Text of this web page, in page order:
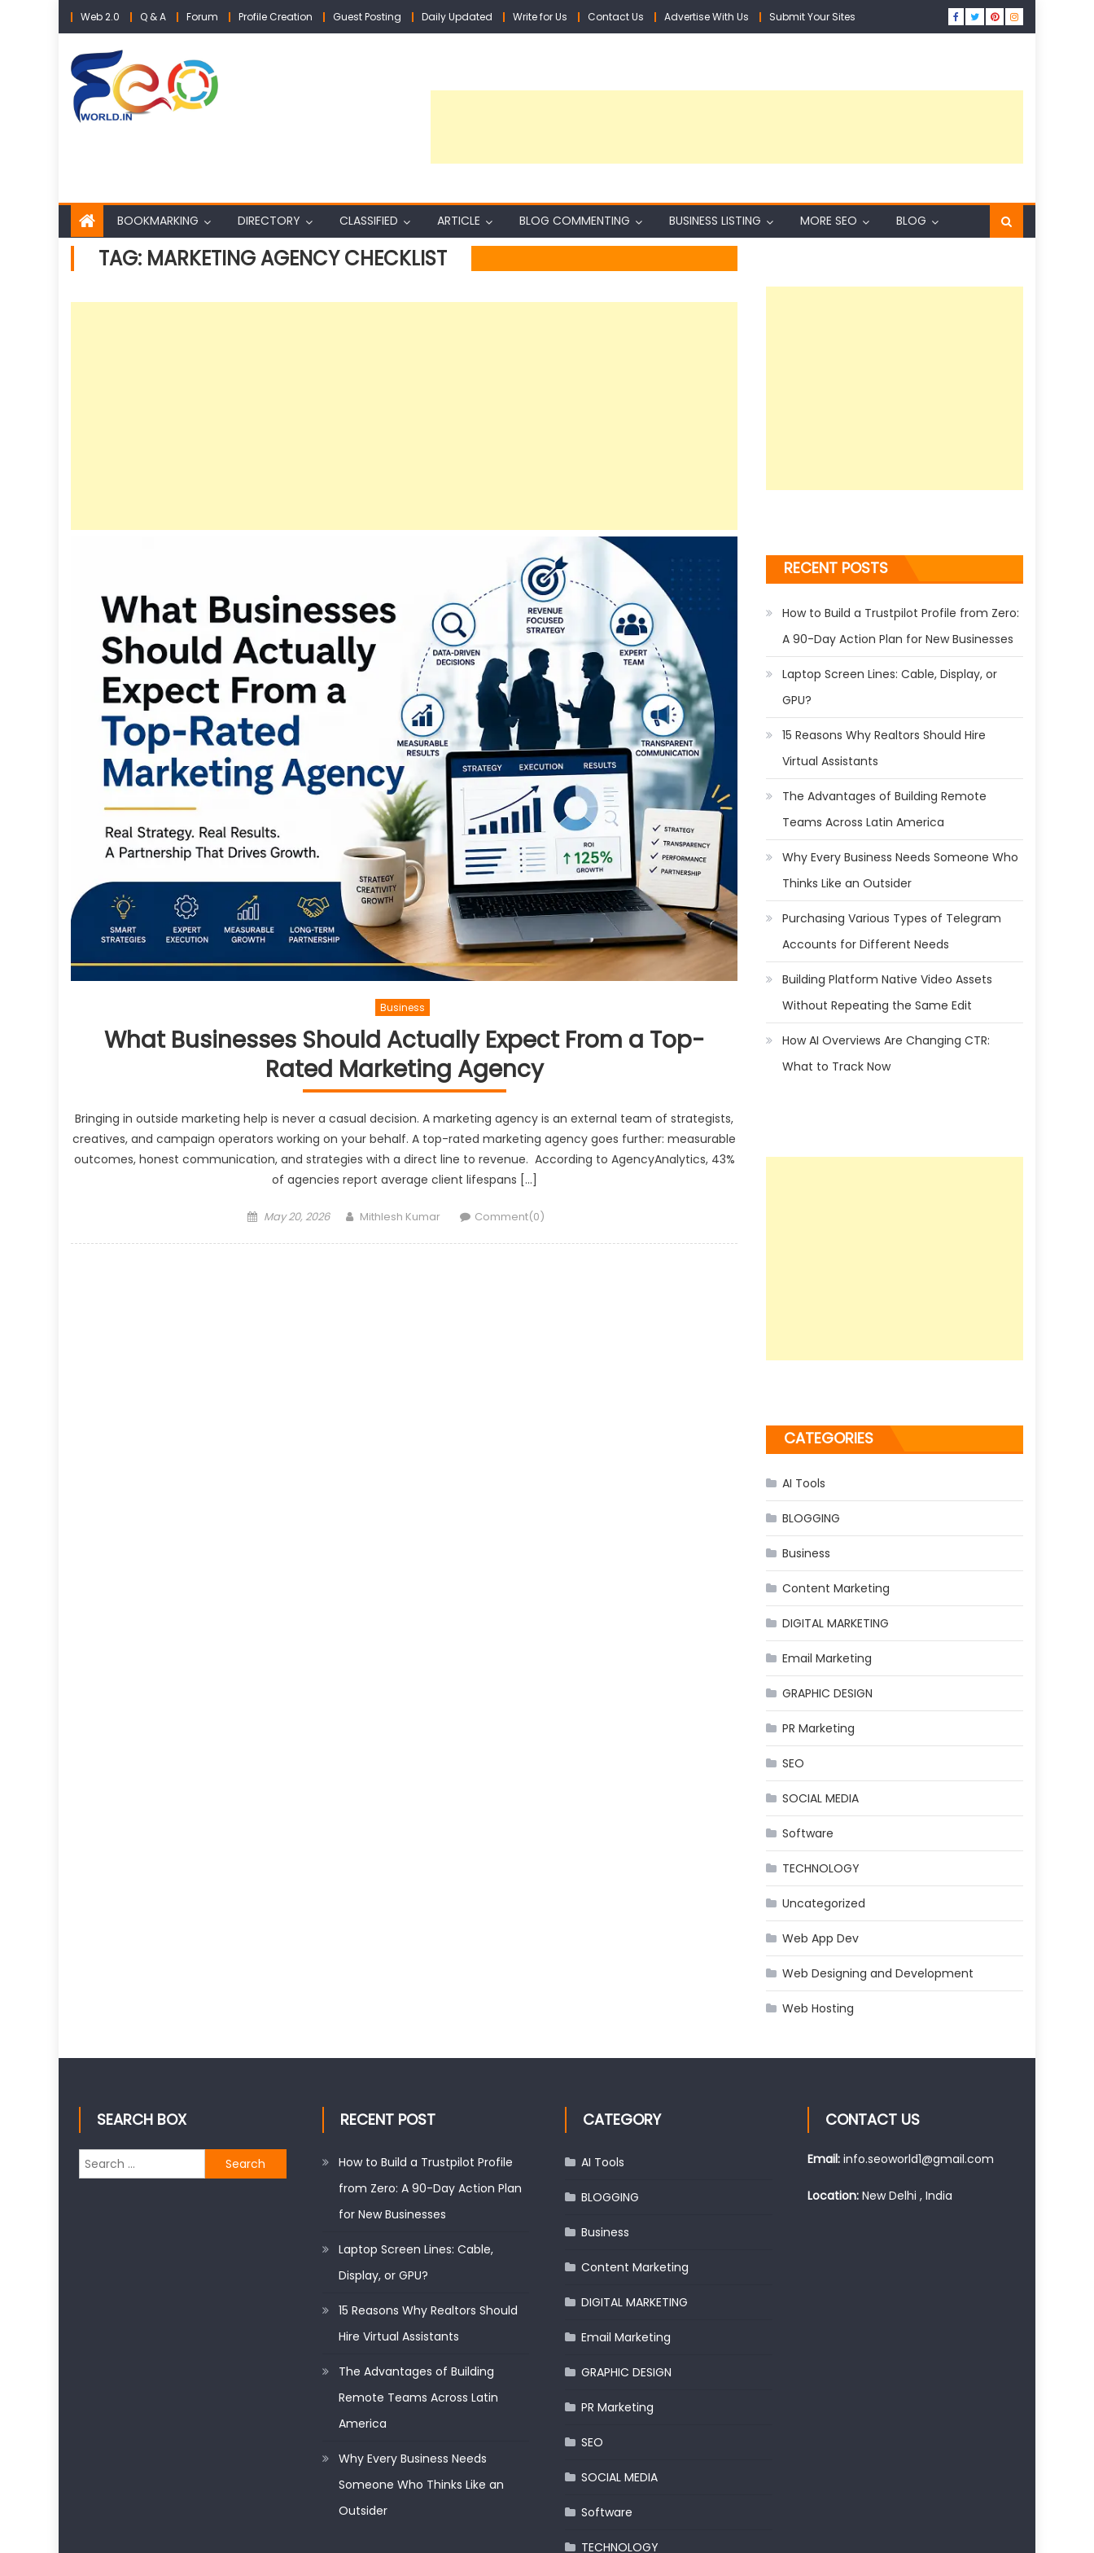
Skip
to
content
Web 2.0 Q & A Forum Profile Creation Guest Posting Daily Updated Write for Us Contact Us Advertise With Us Submit Your Sites
BOOKMARKING DIRECTORY CLASSIFIED ARTICLE BLOG COMMENTING BUSINESS LISTING MORE SEO BLOG
TAG: MARKETING AGENCY CHECKLIST
Business
What Businesses Should Actually Expect From a Top-
Rated Marketing Agency
Bringing in outside marketing help is never a casual decision. A marketing agency is an external team of strategists,
creatives, and campaign operators working on your behalf. A top-rated marketing agency goes further: measurable
outcomes, honest communication, and strategies with a direct line to revenue. According to AgencyAnalytics, 43%
of agencies report average client lifespans […]
Posted
May 20, 2026 Author
Mithlesh Kumar Comment(0)
RECENT POSTS
How to Build a Trustpilot Profile from Zero:
A 90-Day Action Plan for New Businesses
Laptop Screen Lines: Cable, Display, or
GPU?
15 Reasons Why Realtors Should Hire
Virtual Assistants
The Advantages of Building Remote
Teams Across Latin America
Why Every Business Needs Someone Who
Thinks Like an Outsider
Purchasing Various Types of Telegram
Accounts for Different Needs
Building Platform Native Video Assets
Without Repeating the Same Edit
How AI Overviews Are Changing CTR:
What to Track Now
CATEGORIES
AI Tools
BLOGGING
Business
Content Marketing
DIGITAL MARKETING
Email Marketing
GRAPHIC DESIGN
PR Marketing
SEO
SOCIAL MEDIA
Software
TECHNOLOGY
Uncategorized
Web App Dev
Web Designing and Development
Web Hosting
SEARCH BOX
Search
for:
RECENT POST
How to Build a Trustpilot Profile
from Zero: A 90-Day Action Plan
for New Businesses
Laptop Screen Lines: Cable,
Display, or GPU?
15 Reasons Why Realtors Should
Hire Virtual Assistants
The Advantages of Building
Remote Teams Across Latin
America
Why Every Business Needs
Someone Who Thinks Like an
Outsider
CATEGORY
AI Tools
BLOGGING
Business
Content Marketing
DIGITAL MARKETING
Email Marketing
GRAPHIC DESIGN
PR Marketing
SEO
SOCIAL MEDIA
Software
TECHNOLOGY
CONTACT US
Email: info.seoworld1@gmail.com
Location: New Delhi , India